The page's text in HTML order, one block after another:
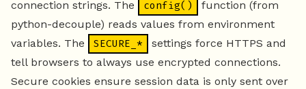
connection strings. The
config()
function (from
python-decouple) reads values from environment
variables. The
SECURE_*
settings force HTTPS and
tell browsers to always use encrypted connections.
Secure cookies ensure session data is only sent over